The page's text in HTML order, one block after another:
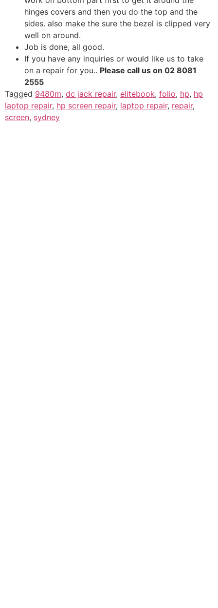
hinges covers and then you do the top and the
sides. also make the sure the bezel is clipped very
well on around.
Job is done, all good.
If you have any inquiries or would like us to take
on a repair for you.. Please call us on 02 8081
2555
Tagged 9480m, dc jack repair, elitebook, folio, hp, hp
laptop repair, hp screen repair, laptop repair, repair,
screen, sydney